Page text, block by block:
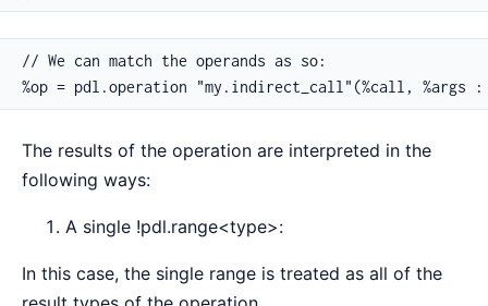
// We can match the operands as so:
%op = pdl.operation "my.indirect_call"(%call, %args
The results of the operation are interpreted in the
following ways:
A single !pdl.range<type>:
In this case, the single range is treated as all of the